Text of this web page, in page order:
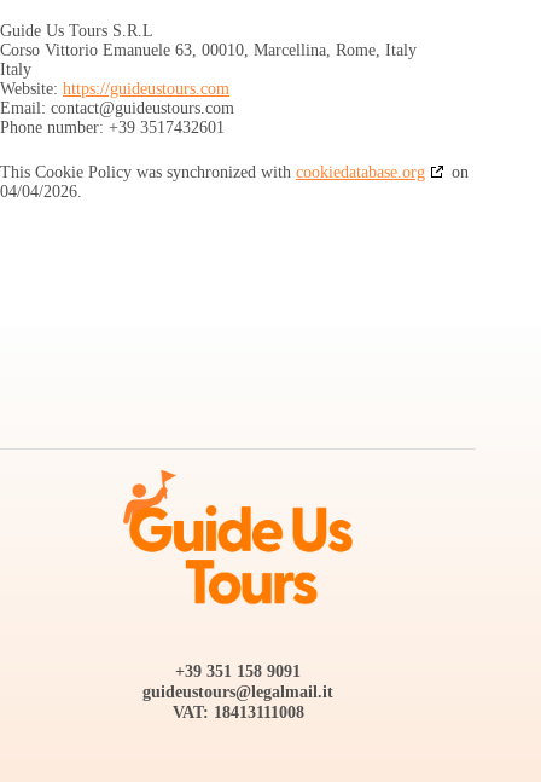
Guide Us Tours S.R.L
Corso Vittorio Emanuele 63, 00010, Marcellina, Rome, Italy
Italy
Website: https://guideustours.com
Email: contact@guideustours.com
Phone number: +39 3517432601
This Cookie Policy was synchronized with cookiedatabase.org
on
04/04/2026.
+39 351 158 9091
guideustours@legalmail.it
VAT: ‭18413111008‬